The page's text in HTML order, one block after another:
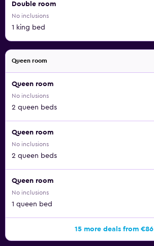
Double room
No inclusions
1 king bed
Queen room
Queen room
No inclusions
2 queen beds
Queen room
No inclusions
2 queen beds
Queen room
No inclusions
1 queen bed
15 more deals from €86